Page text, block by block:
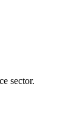
sector.